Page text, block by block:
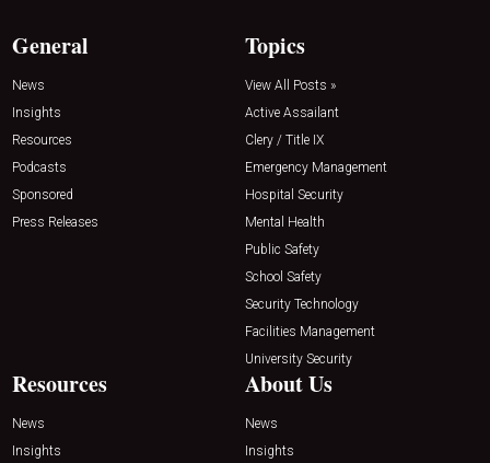
General
News
Insights
Resources
Podcasts
Sponsored
Press Releases
Topics
View All Posts »
Active Assailant
Clery / Title IX
Emergency Management
Hospital Security
Mental Health
Public Safety
School Safety
Security Technology
Facilities Management
University Security
Resources
News
Insights
About Us
News
Insights